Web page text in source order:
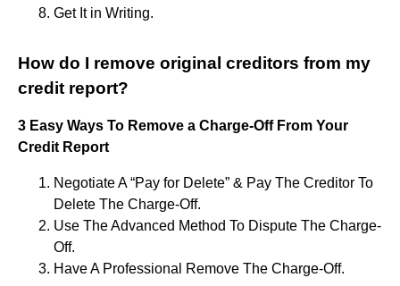
Get It in Writing.
How do I remove original creditors from my
credit report?
3 Easy Ways To Remove a Charge-Off From Your
Credit Report
Negotiate A “Pay for Delete” & Pay The Creditor To
Delete The Charge-Off.
Use The Advanced Method To Dispute The Charge-
Off.
Have A Professional Remove The Charge-Off.